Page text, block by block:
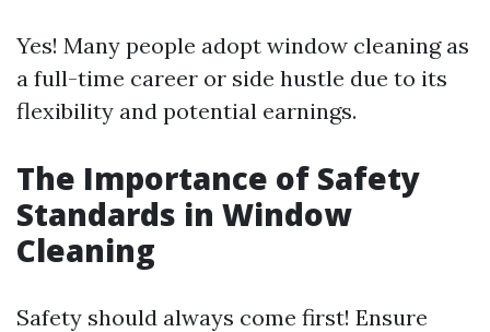
Yes! Many people adopt window cleaning as
a full-time career or side hustle due to its
flexibility and potential earnings.
The Importance of Safety
Standards in Window
Cleaning
Safety should always come first! Ensure